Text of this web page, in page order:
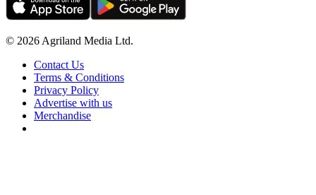
© 2026 Agriland Media Ltd.
Contact Us
Terms & Conditions
Privacy Policy
Advertise with us
Merchandise